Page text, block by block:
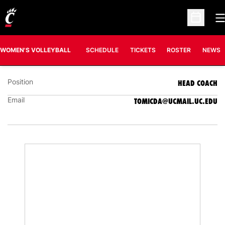
Open
WOMEN'S VOLLEYBALL SCHEDULE TICKETS ROSTER NEWS
DANIJELA TOMIĆ
HEAD COACH
Position HEAD COACH
Email TOMICDA@UCMAIL.UC.EDU